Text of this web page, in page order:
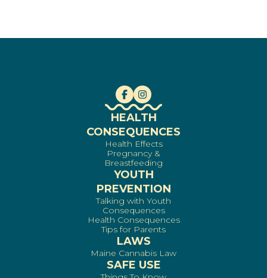
HEALTH
CONSEQUENCES
Health Effects
Pregnancy &
Breastfeeding
YOUTH
PREVENTION
Talking with Youth
Consequences
Health Consequences
Tips for Parents
LAWS
Maine Cannabis Law
SAFE USE